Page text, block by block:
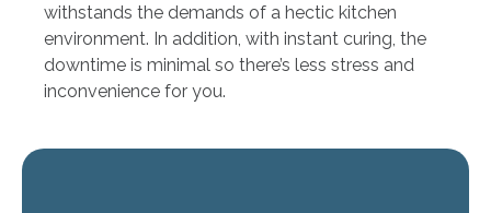
withstands the demands of a hectic kitchen
environment. In addition, with instant curing, the
downtime is minimal so there’s less stress and
inconvenience for you.